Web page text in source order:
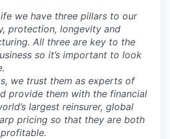
we have three pillars to our
protection, longevity and
All three are key to the
so it’s important to look
we trust them as experts of
provide them with the financial
largest reinsurer, global
pricing so that they are both